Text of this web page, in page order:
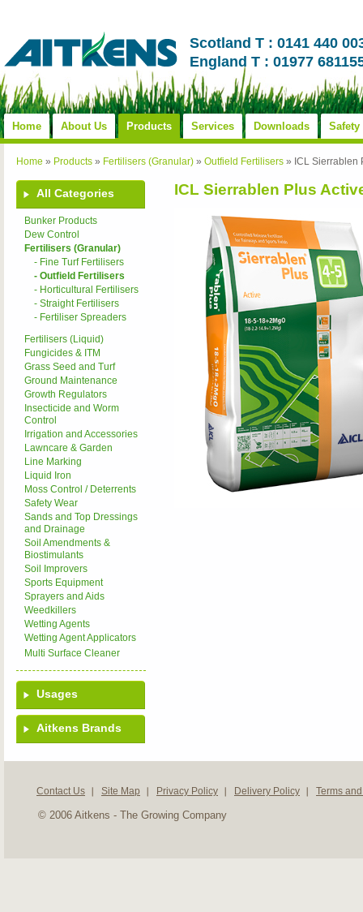
Scotland T : 0141 440
England T : 01977
Home About Us Products Services Downloads Safety
Home » Products » Fertilisers (Granular) » Outfield Fertilisers » ICL Sierrablen
All Categories
Bunker Products
Dew Control
Fertilisers (Granular)
- Fine Turf Fertilisers
- Outfield Fertilisers
- Horticultural Fertilisers
- Straight Fertilisers
- Fertiliser Spreaders
Fertilisers (Liquid)
Fungicides & ITM
Grass Seed and Turf
Ground Maintenance
Growth Regulators
Insecticide and Worm
Control
Irrigation and Accessories
Lawncare & Garden
Line Marking
Liquid Iron
Moss Control / Deterrents
Safety Wear
Sands and Top Dressings
and Drainage
Soil Amendments &
Biostimulants
Soil Improvers
Sports Equipment
Sprayers and Aids
Weedkillers
Wetting Agents
Wetting Agent Applicators
Multi Surface Cleaner
Usages
Aitkens Brands
ICL Sierrablen Plus
Contact Us Site Map Privacy Policy Delivery Policy Terms
© 2006 Aitkens - The Growing Company